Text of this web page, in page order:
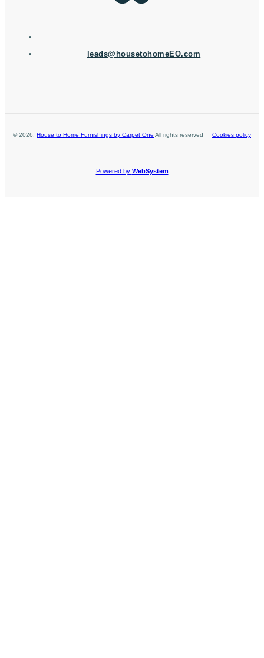
leads@housetohomeEO.com
©2026 House to Home Furnishings by Carpet One All rights reserved Cookies policy
Powered by WebSystem